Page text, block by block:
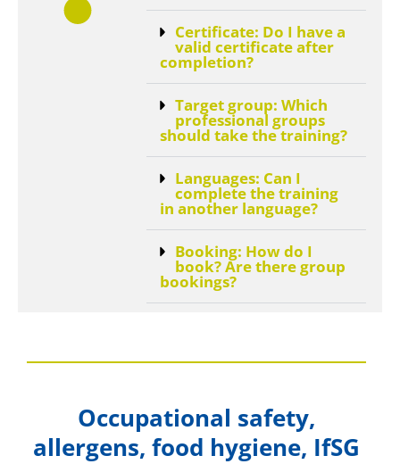
Certificate: Do I have a
valid certificate after
completion?
Target group: Which
professional groups
should take the training?
Languages: Can I
complete the training
in another language?
Booking: How do I
book? Are there group
bookings?
Occupational safety,
allergens, food hygiene, IfSG